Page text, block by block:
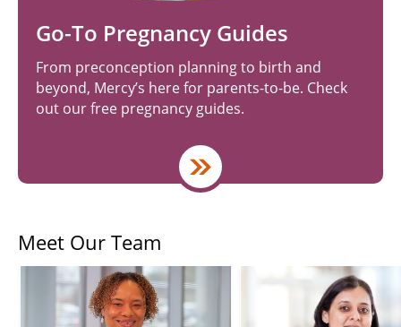
Go-To Pregnancy Guides
From preconception planning to birth and
beyond, Mercy’s here for parents-to-be. Check
out our free pregnancy guides.
Meet Our Team